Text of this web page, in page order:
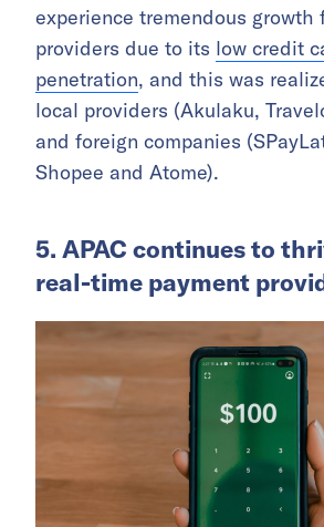
experience tremendous growth
providers due to its low credit
penetration, and this was
local providers (Akulaku,
and foreign companies
Shopee and Atome).
5. APAC continues to
real-time payment